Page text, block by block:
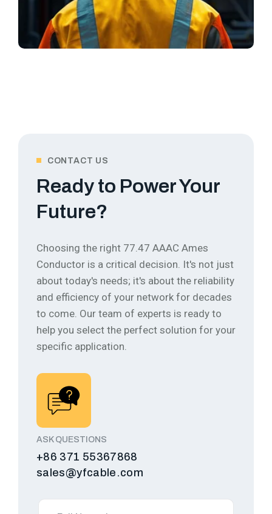
CONTACT US
Ready to Power Your
Future?
Choosing the right 77.47 AAAC Ames
Conductor is a critical decision. It's not just
about today's needs; it's about the reliability
and efficiency of your network for decades
to come. Our team of experts is ready to
help you select the perfect solution for your
specific application.
ASK QUESTIONS
+86 371 55367868
sales@yfcable.com